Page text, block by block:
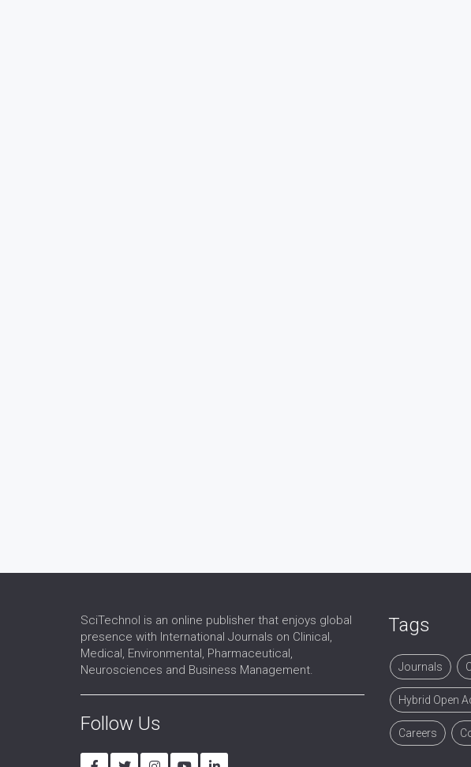
SciTechnol is an online publisher that enjoys global
presence with International Journals on Clinical,
Medical, Environmental, Pharmaceutical,
Neurosciences and Business Management.
Follow Us
Tags
Journals
Hybrid Open
Careers